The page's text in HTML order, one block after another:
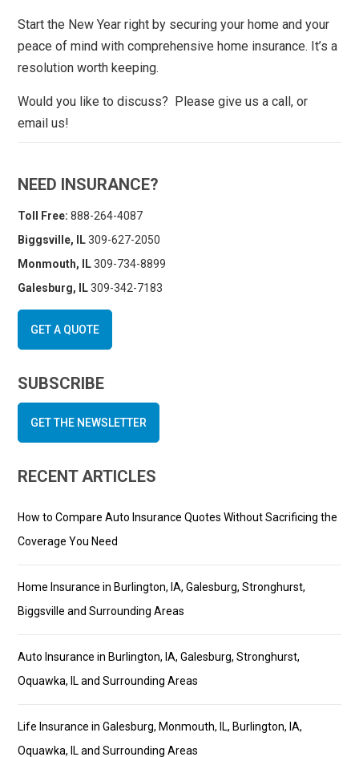
Start the New Year right by securing your home and your
peace of mind with comprehensive home insurance. It’s a
resolution worth keeping.
Would you like to discuss? Please give us a call, or
email us!
NEED INSURANCE?
Toll Free: 888-264-4087
Biggsville, IL309-627-2050
Monmouth, IL309-734-8899
Galesburg, IL309-342-7183
GET A QUOTE
SUBSCRIBE
GET THE NEWSLETTER
RECENT ARTICLES
How to Compare Auto Insurance Quotes Without Sacrificing the
Coverage You Need
Home Insurance in Burlington, IA, Galesburg, Stronghurst,
Biggsville and Surrounding Areas
Auto Insurance in Burlington, IA, Galesburg, Stronghurst,
Oquawka, IL and Surrounding Areas
Life Insurance in Galesburg, Monmouth, IL, Burlington, IA,
Oquawka, IL and Surrounding Areas